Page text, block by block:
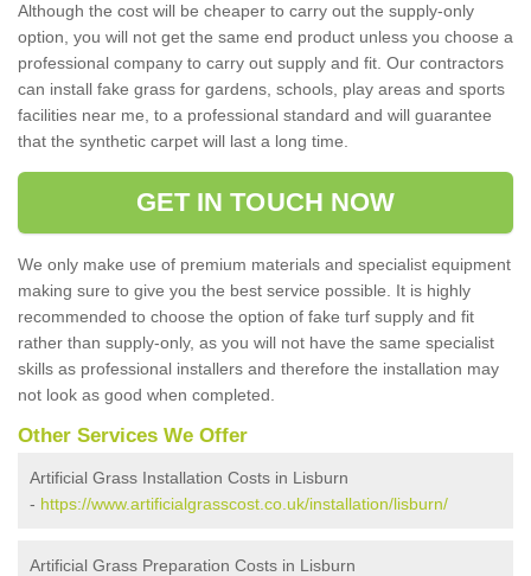
Although the cost will be cheaper to carry out the supply-only
option, you will not get the same end product unless you choose a
professional company to carry out supply and fit. Our contractors
can install fake grass for gardens, schools, play areas and sports
facilities near me, to a professional standard and will guarantee
that the synthetic carpet will last a long time.
GET IN TOUCH NOW
We only make use of premium materials and specialist equipment
making sure to give you the best service possible. It is highly
recommended to choose the option of fake turf supply and fit
rather than supply-only, as you will not have the same specialist
skills as professional installers and therefore the installation may
not look as good when completed.
Other Services We Offer
Artificial Grass Installation Costs in Lisburn
- https://www.artificialgrasscost.co.uk/installation/lisburn/
Artificial Grass Preparation Costs in Lisburn